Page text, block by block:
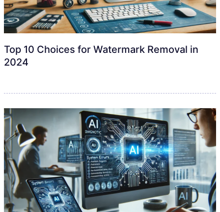
Top 10 Choices for Watermark Removal in
2024